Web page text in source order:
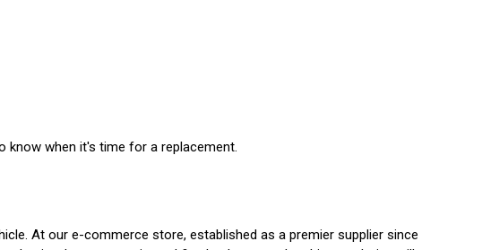
know when it's time for a replacement.
At our e-commerce store, established as a premier supplier since